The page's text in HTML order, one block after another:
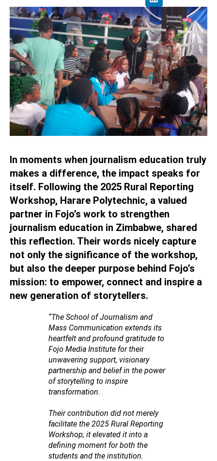
In moments when journalism education truly
makes a difference, the impact speaks for
itself. Following the 2025 Rural Reporting
Workshop, Harare Polytechnic, a valued
partner in Fojo’s work to strengthen
journalism education in Zimbabwe, shared
this reflection. Their words nicely capture
not only the significance of the workshop,
but also the deeper purpose behind Fojo’s
mission: to empower, connect and inspire a
new generation of storytellers.
“The School of Journalism and
Mass Communication extends its
heartfelt and profound gratitude to
Fojo Media Institute for their
unwavering support, visionary
partnership and belief in the power
of storytelling to inspire
transformation.
Their contribution did not merely
facilitate the 2025 Rural Reporting
Workshop; it elevated it into a
defining moment for both the
students and the institution.